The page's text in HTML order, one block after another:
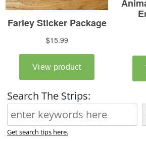
Search The Strips:
Get search tips here.